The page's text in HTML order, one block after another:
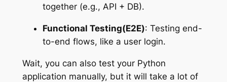
together (e.g., API + DB).
Functional Testing(E2E): Testing end-
to-end flows, like a user login.
Wait, you can also test your Python
application manually, but it will take a lot of